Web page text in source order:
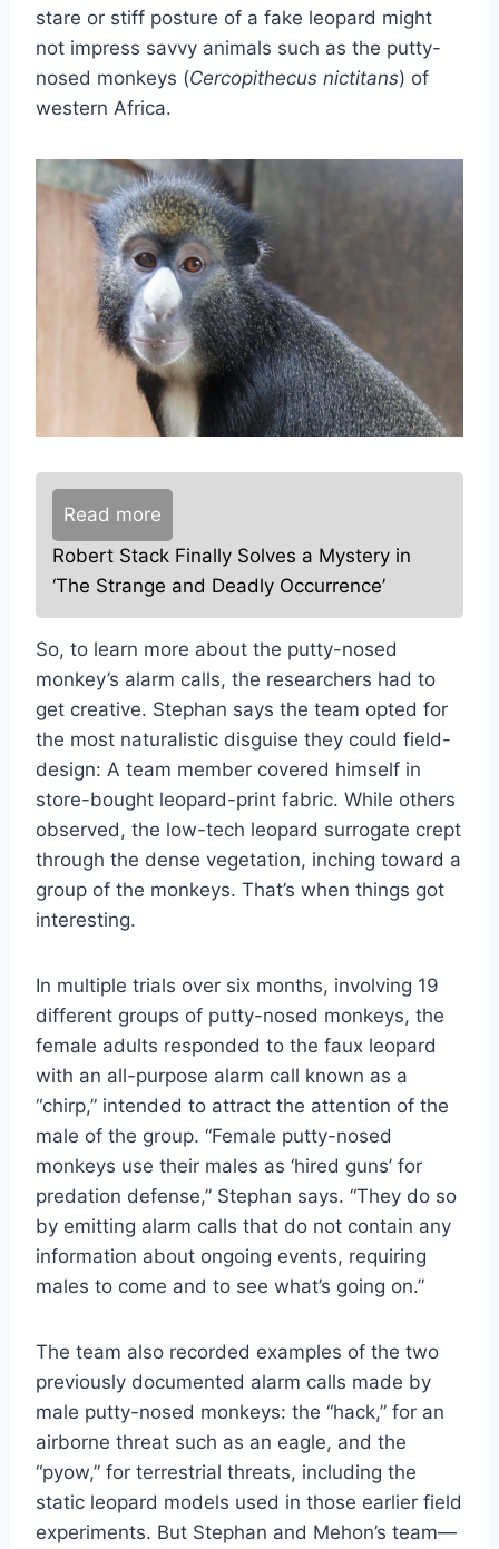
stare or stiff posture of a fake leopard might
not impress savvy animals such as the putty-
nosed monkeys (Cercopithecus nictitans) of
western Africa.
Read more
Robert Stack Finally Solves a Mystery in
‘The Strange and Deadly Occurrence’
So, to learn more about the putty-nosed
monkey’s alarm calls, the researchers had to
get creative. Stephan says the team opted for
the most naturalistic disguise they could field-
design: A team member covered himself in
store-bought leopard-print fabric. While others
observed, the low-tech leopard surrogate crept
through the dense vegetation, inching toward a
group of the monkeys. That’s when things got
interesting.
In multiple trials over six months, involving 19
different groups of putty-nosed monkeys, the
female adults responded to the faux leopard
with an all-purpose alarm call known as a
“chirp,” intended to attract the attention of the
male of the group. “Female putty-nosed
monkeys use their males as ‘hired guns’ for
predation defense,” Stephan says. “They do so
by emitting alarm calls that do not contain any
information about ongoing events, requiring
males to come and to see what’s going on.”
The team also recorded examples of the two
previously documented alarm calls made by
male putty-nosed monkeys: the “hack,” for an
airborne threat such as an eagle, and the
“pyow,” for terrestrial threats, including the
static leopard models used in those earlier field
experiments. But Stephan and Mehon’s team—